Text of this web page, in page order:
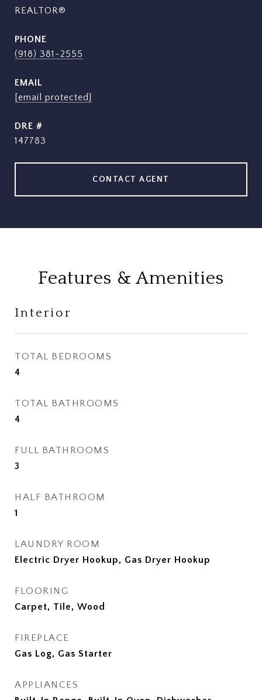
REALTOR®
PHONE
(918) 381-2555
EMAIL
[email protected]
DRE #
147783
CONTACT AGENT
Features & Amenities
Interior
TOTAL BEDROOMS
4
TOTAL BATHROOMS
4
FULL BATHROOMS
3
HALF BATHROOM
1
LAUNDRY ROOM
Electric Dryer Hookup, Gas Dryer Hookup
FLOORING
Carpet, Tile, Wood
FIREPLACE
Gas Log, Gas Starter
APPLIANCES